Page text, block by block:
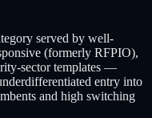
served by well-
(formerly RFPIO),
sector templates —
entry into
and high switching